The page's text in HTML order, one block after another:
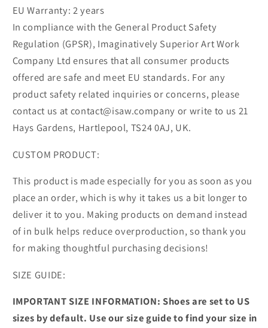
EU Warranty: 2 years
In compliance with the General Product Safety
Regulation (GPSR), Imaginatively Superior Art Work
Company Ltd ensures that all consumer products
offered are safe and meet EU standards. For any
product safety related inquiries or concerns, please
contact us at contact@isaw.company or write to us 21
Hays Gardens, Hartlepool, TS24 0AJ, UK.
CUSTOM PRODUCT:
This product is made especially for you as soon as you
place an order, which is why it takes us a bit longer to
deliver it to you. Making products on demand instead
of in bulk helps reduce overproduction, so thank you
for making thoughtful purchasing decisions!
SIZE GUIDE:
IMPORTANT SIZE INFORMATION: Shoes are set to US
sizes by default. Use our size guide to find your size in